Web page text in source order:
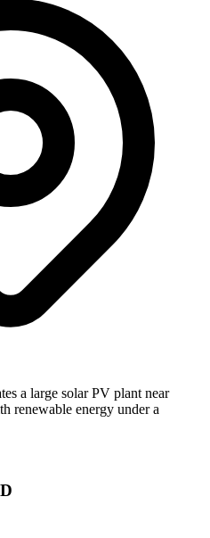
a large solar PV plant near
renewable energy under a